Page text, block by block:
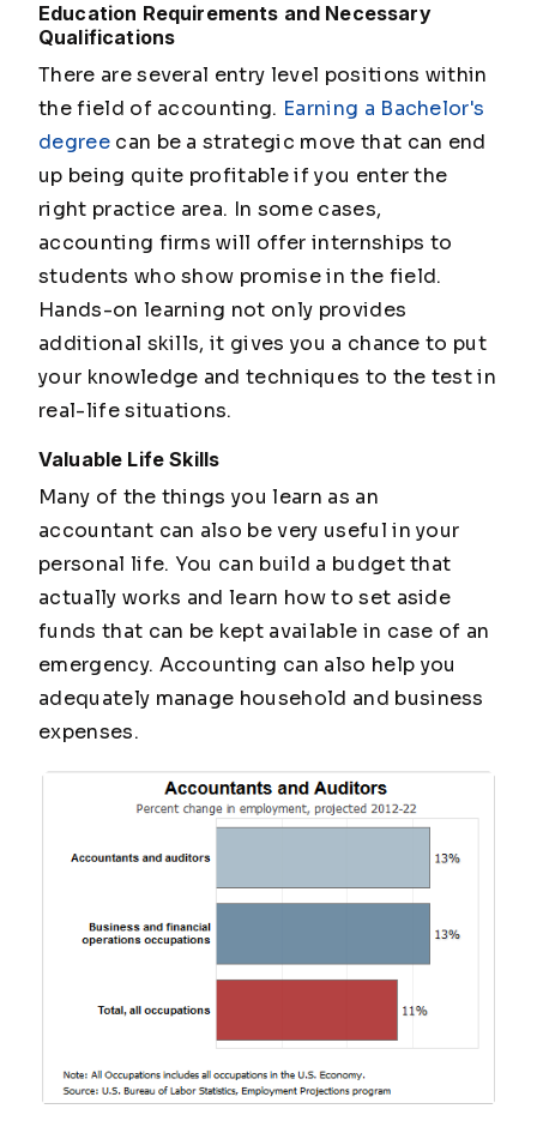
Education Requirements and Necessary
Qualifications
There are several entry level positions within
the field of accounting. Earning a Bachelor's
degreecan be a strategic move that can end
up being quite profitable if you enter the
right practice area. In some cases,
accounting firms will offer internships to
students who show promise in the field.
Hands-on learning not only provides
additional skills, it gives you a chance to put
your knowledge and techniques to the test in
real-life situations.
Valuable Life Skills
Many of the things you learn as an
accountant can also be very useful in your
personal life. You can build a budget that
actually works and learn how to set aside
funds that can be kept available in case of an
emergency. Accounting can also help you
adequately manage household and business
expenses.